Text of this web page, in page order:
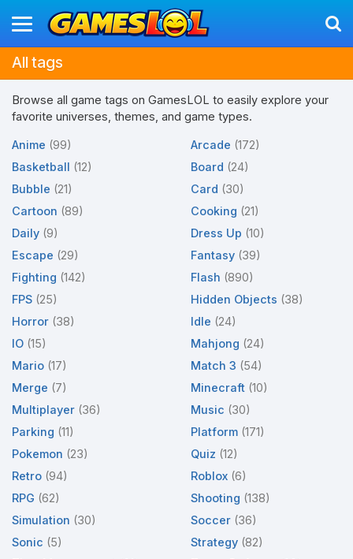
All tags
Browse all game tags on GamesLOL to easily explore your
favorite universes, themes, and game types.
Anime (99) Arcade (172)
Basketball (12) Board (24)
Bubble (21) Card (30)
Cartoon (89) Cooking (21)
Daily (9) Dress Up (10)
Escape (29) Fantasy (39)
Fighting (142) Flash (890)
FPS (25) Hidden Objects (38)
Horror (38) Idle (24)
IO (15) Mahjong (24)
Mario (17) Match 3 (54)
Merge (7) Minecraft (10)
Multiplayer (36) Music (30)
Parking (11) Platform (171)
Pokemon (23) Quiz (12)
Retro (94) Roblox (6)
RPG (62) Shooting (138)
Simulation (30) Soccer (36)
Sonic (5) Strategy (82)